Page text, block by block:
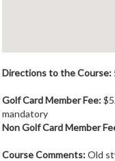
Directions to the Course:
Golf Card Member Fee:
mandatory
Non Golf Card Member
Course Comments:Old